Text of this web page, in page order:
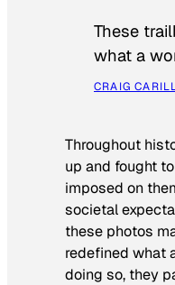
These
what a
CRAIG
Throughout
up and fought
imposed on
societal
these photos
redefined what
doing so, they